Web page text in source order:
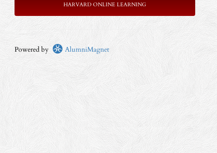
HARVARD ONLINE LEARNING
Powered by AlumniMagnet